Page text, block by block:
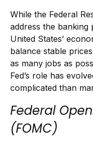
While the Federal
address the banking
United States’
balance stable
as many jobs as
Fed’s role has
complicated than
Federal
(FOMC)